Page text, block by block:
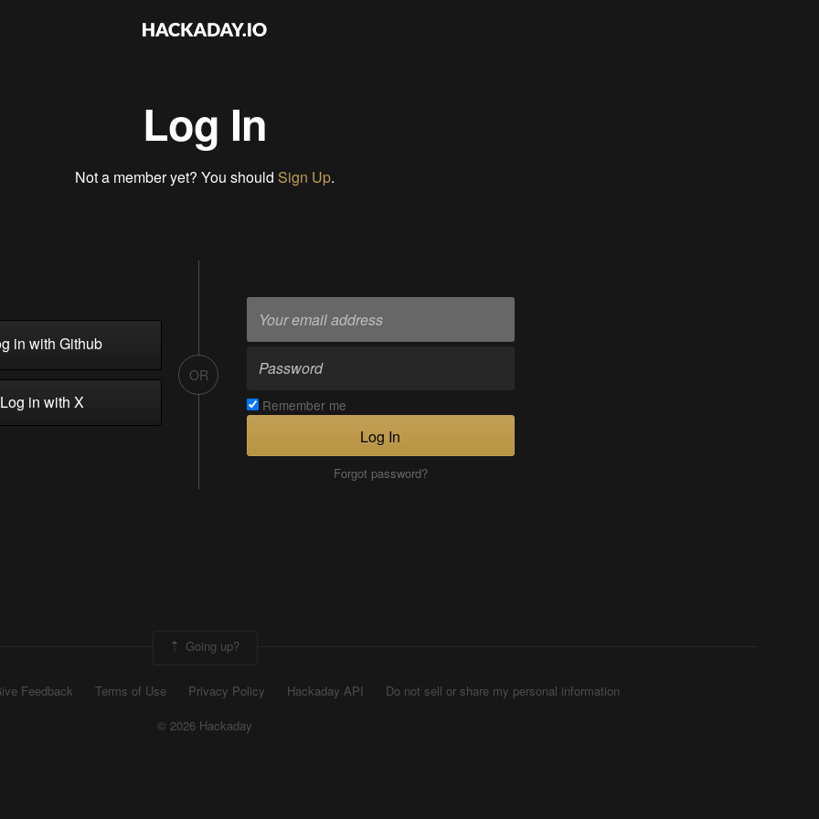
Log In
Not a member yet? You should Sign Up.
in with Github
in with X
OR
Remember me
Log In
Forgot password?
Going up?
Feedback Terms of Use Privacy Policy Hackaday API
Do not sell or share my personal information
© 2026 Hackaday